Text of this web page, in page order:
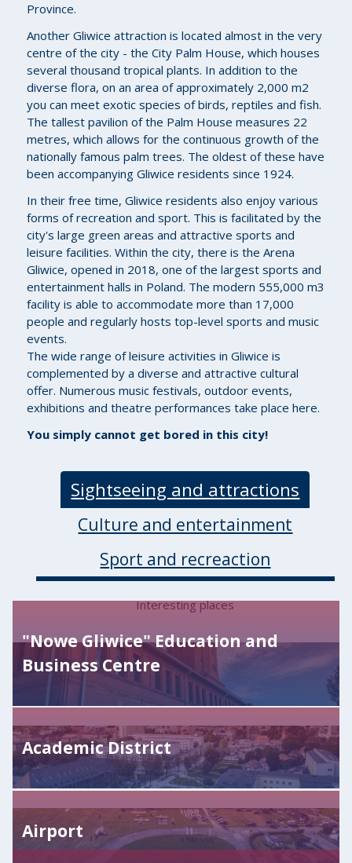
Province.
Another Gliwice attraction is located almost in the very
centre of the city - the City Palm House, which houses
several thousand tropical plants. In addition to the
diverse flora, on an area of approximately 2,000 m2
you can meet exotic species of birds, reptiles and fish.
The tallest pavilion of the Palm House measures 22
metres, which allows for the continuous growth of the
nationally famous palm trees. The oldest of these have
been accompanying Gliwice residents since 1924.
In their free time, Gliwice residents also enjoy various
forms of recreation and sport. This is facilitated by the
city's large green areas and attractive sports and
leisure facilities. Within the city, there is the Arena
Gliwice, opened in 2018, one of the largest sports and
entertainment halls in Poland. The modern 555,000 m3
facility is able to accommodate more than 17,000
people and regularly hosts top-level sports and music
events.
The wide range of leisure activities in Gliwice is
complemented by a diverse and attractive cultural
offer. Numerous music festivals, outdoor events,
exhibitions and theatre performances take place here.
You simply cannot get bored in this city!
Sightseeing and attractions
Culture and entertainment
Sport and recreaction
Interesting places
"Nowe Gliwice" Education and
Business Centre
Academic District
Airport